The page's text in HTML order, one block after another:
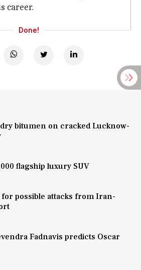
career.
Done!
bitumen on cracked Lucknow-
flagship luxury SUV
for possible attacks from Iran-
Fadnavis predicts Oscar